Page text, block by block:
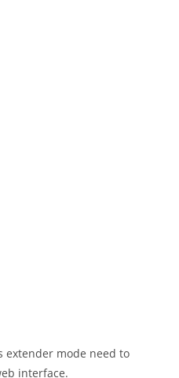
extender mode need to
interface.